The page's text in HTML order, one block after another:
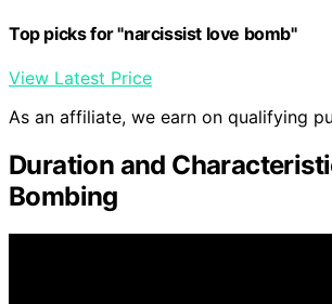
Top picks for "narcissist love bomb"
View Latest Price
As an affiliate, we earn on qualifying
Duration and
Bombing